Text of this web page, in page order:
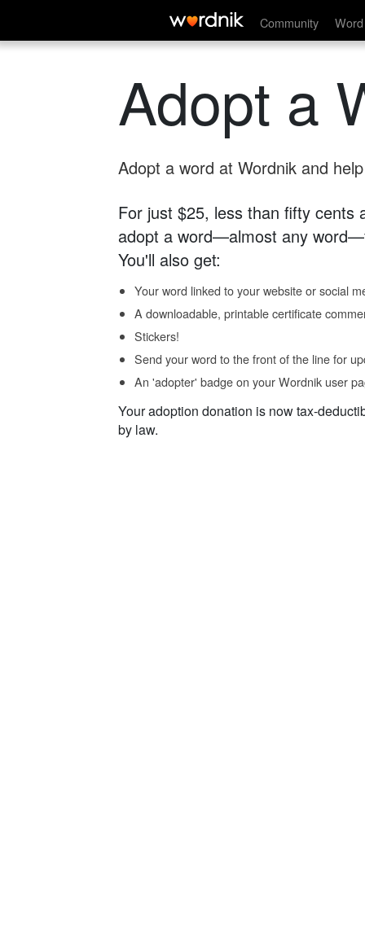
Community
Adopt a
Adopt a word at Wordnik and
For just $25, less than fifty cents
adopt a word—almost any
You'll also get:
Your word linked to your website or social
A downloadable, printable certificate
Stickers!
Send your word to the front of the line for
An 'adopter' badge on your Wordnik user
Your adoption donation is now tax-
by law.